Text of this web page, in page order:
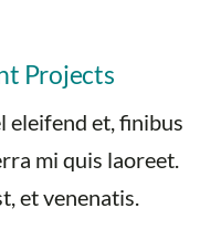
Projects
eleifend et, finibus
mi quis laoreet.
et venenatis.